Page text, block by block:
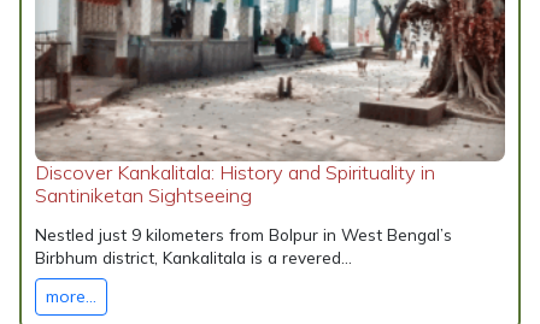
Discover Kankalitala: History and Spirituality in
Santiniketan Sightseeing
Nestled just 9 kilometers from Bolpur in West Bengal’s
Birbhum district, Kankalitala is a revered...
more...